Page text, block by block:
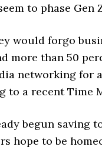
to phase Gen
would forgo
more than 50
networking for
to a recent Time
begun saving
hope to be